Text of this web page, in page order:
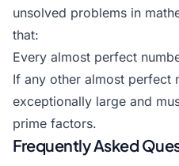
unsolved problems in
that:
Every almost perfect
If any other almost perfect
exceptionally large and
prime factors.
Frequently Asked